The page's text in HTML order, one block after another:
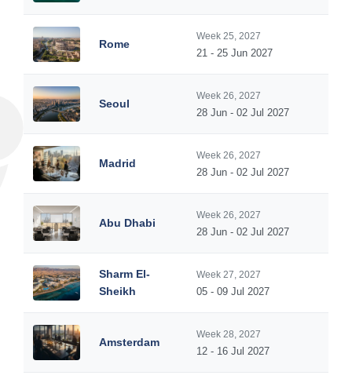
Rome
Week 25, 2027
21 - 25 Jun 2027
Seoul
Week 26, 2027
28 Jun - 02 Jul 2027
Madrid
Week 26, 2027
28 Jun - 02 Jul 2027
Abu Dhabi
Week 26, 2027
28 Jun - 02 Jul 2027
Sharm El-
Sheikh
Week 27, 2027
05 - 09 Jul 2027
Amsterdam
Week 28, 2027
12 - 16 Jul 2027